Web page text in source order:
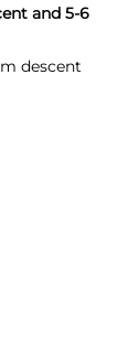
and 5-6
descent